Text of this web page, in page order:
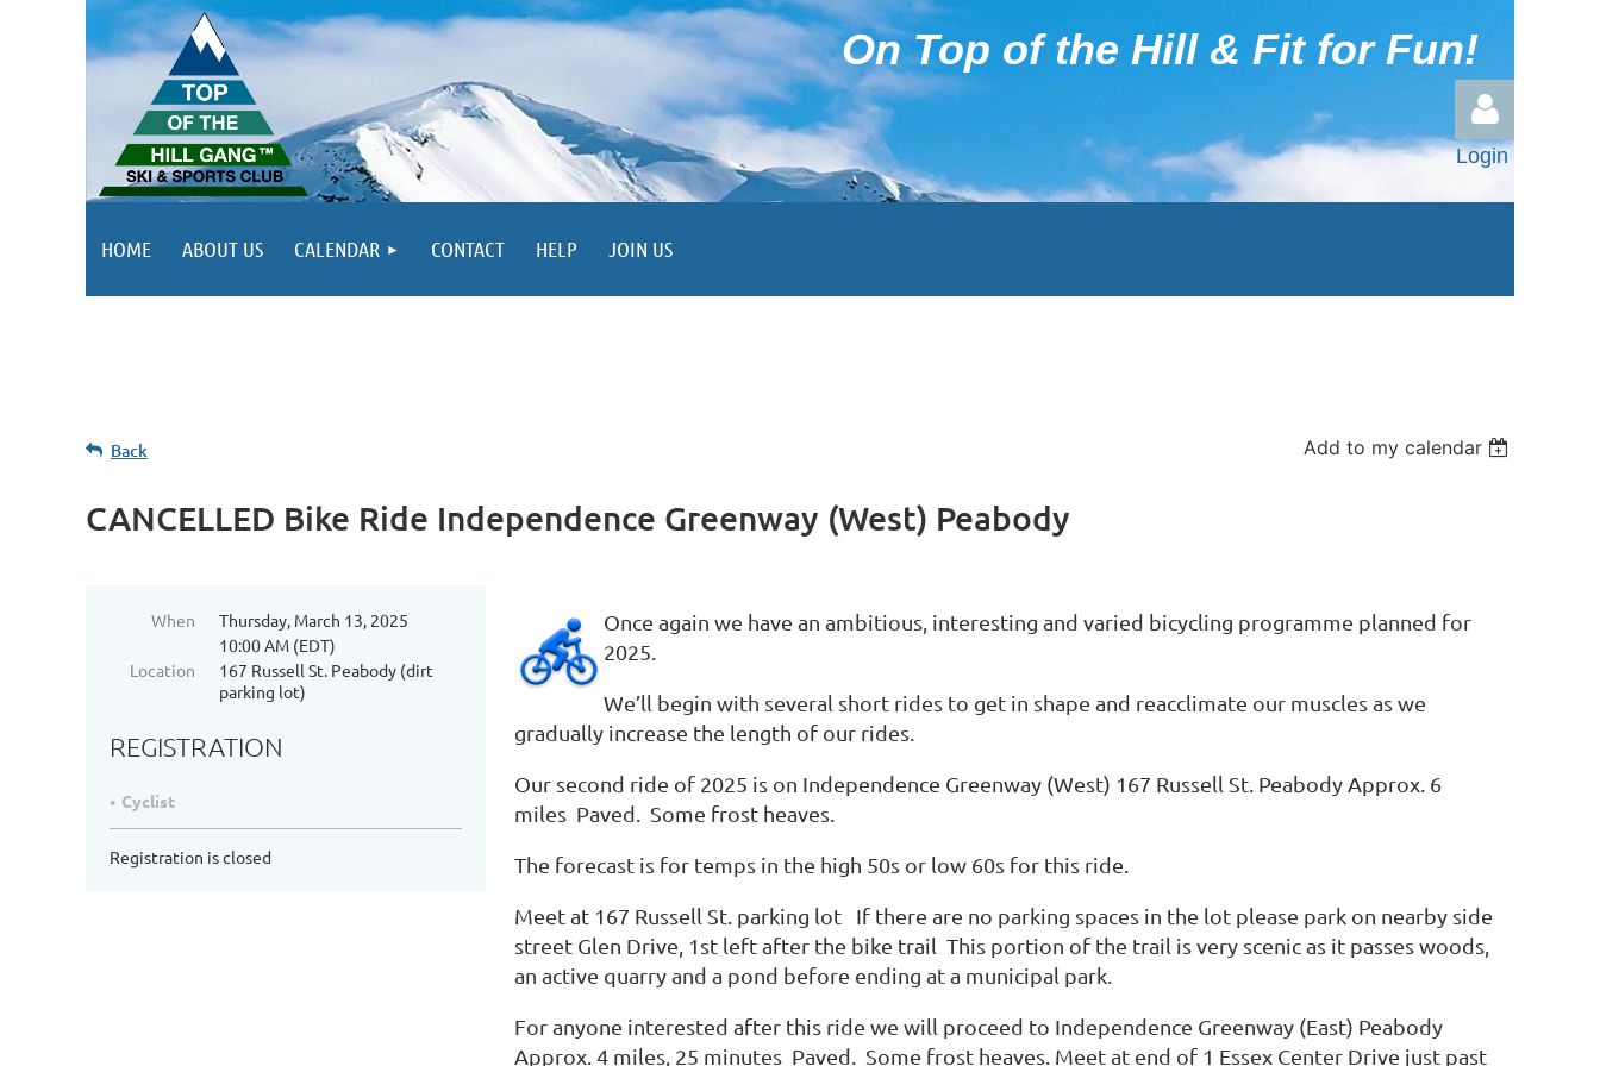
On Top of the Hill & Fit for Fun!
Login
HOME ABOUT US CALENDAR CONTACT HELP JOIN US
Back Add to my calendar
CANCELLED Bike Ride Independence Greenway (West) Peabody
When
Thursday, March 13, 2025
10:00 AM (EDT)
Location
167 Russell St. Peabody (dirt
parking lot)
REGISTRATION
Cyclist
Registration is closed
Once again we have an ambitious, interesting and varied bicycling programme planned for
2025.
We’ll begin with several short rides to get in shape and reacclimate our muscles as we
gradually increase the length of our rides.
Our second ride of 2025 is on Independence Greenway (West) 167 Russell St. Peabody Approx. 6
miles Paved. Some frost heaves.
The forecast is for temps in the high 50s or low 60s for this ride.
Meet at 167 Russell St. parking lot If there are no parking spaces in the lot please park on nearby side
street Glen Drive, 1st left after the bike trail This portion of the trail is very scenic as it passes woods,
an active quarry and a pond before ending at a municipal park.
For anyone interested after this ride we will proceed to Independence Greenway (East) Peabody
Approx. 4 miles, 25 minutes Paved. Some frost heaves. Meet at end of 1 Essex Center Drive just past